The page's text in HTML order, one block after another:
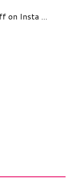
on Insta ...